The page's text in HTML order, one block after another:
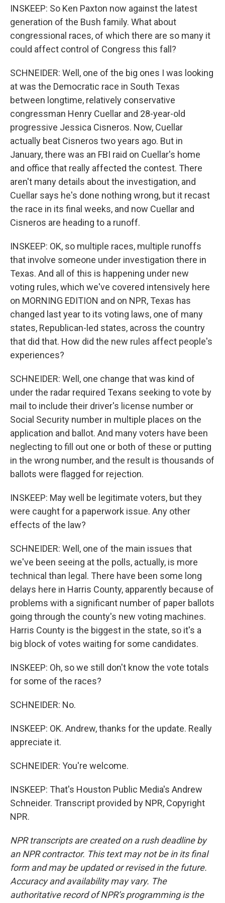
INSKEEP: So Ken Paxton now against the latest
generation of the Bush family. What about
congressional races, of which there are so many it
could affect control of Congress this fall?
SCHNEIDER: Well, one of the big ones I was looking
at was the Democratic race in South Texas
between longtime, relatively conservative
congressman Henry Cuellar and 28-year-old
progressive Jessica Cisneros. Now, Cuellar
actually beat Cisneros two years ago. But in
January, there was an FBI raid on Cuellar's home
and office that really affected the contest. There
aren't many details about the investigation, and
Cuellar says he's done nothing wrong, but it recast
the race in its final weeks, and now Cuellar and
Cisneros are heading to a runoff.
INSKEEP: OK, so multiple races, multiple runoffs
that involve someone under investigation there in
Texas. And all of this is happening under new
voting rules, which we've covered intensively here
on MORNING EDITION and on NPR, Texas has
changed last year to its voting laws, one of many
states, Republican-led states, across the country
that did that. How did the new rules affect people's
experiences?
SCHNEIDER: Well, one change that was kind of
under the radar required Texans seeking to vote by
mail to include their driver's license number or
Social Security number in multiple places on the
application and ballot. And many voters have been
neglecting to fill out one or both of these or putting
in the wrong number, and the result is thousands of
ballots were flagged for rejection.
INSKEEP: May well be legitimate voters, but they
were caught for a paperwork issue. Any other
effects of the law?
SCHNEIDER: Well, one of the main issues that
we've been seeing at the polls, actually, is more
technical than legal. There have been some long
delays here in Harris County, apparently because of
problems with a significant number of paper ballots
going through the county's new voting machines.
Harris County is the biggest in the state, so it's a
big block of votes waiting for some candidates.
INSKEEP: Oh, so we still don't know the vote totals
for some of the races?
SCHNEIDER: No.
INSKEEP: OK. Andrew, thanks for the update. Really
appreciate it.
SCHNEIDER: You're welcome.
INSKEEP: That's Houston Public Media's Andrew
Schneider. Transcript provided by NPR, Copyright
NPR.
NPR transcripts are created on a rush deadline by
an NPR contractor. This text may not be in its final
form and may be updated or revised in the future.
Accuracy and availability may vary. The
authoritative record of NPR’s programming is the